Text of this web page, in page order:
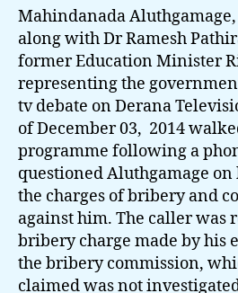
Mahindanada
along with Dr Ramesh
former Education Minister
representing the
tv debate on Derana
of December 03, 2014
programme following a
questioned Aluthgamage
the charges of bribery and
against him. The caller was
bribery charge made by his
the bribery commission,
claimed was not